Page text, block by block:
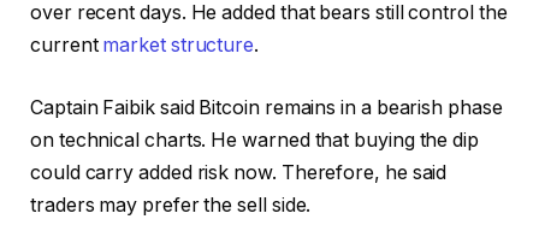
over recent days. He added that bears still control the
current market structure.
Captain Faibik said Bitcoin remains in a bearish phase
on technical charts. He warned that buying the dip
could carry added risk now. Therefore, he said
traders may prefer the sell side.